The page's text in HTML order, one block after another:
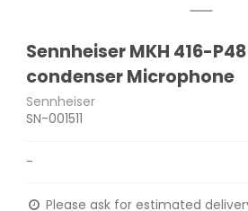
Sennheiser MKH 416-
condenser Microphone
Sennheiser
SN-001511
-
Please ask for estimated